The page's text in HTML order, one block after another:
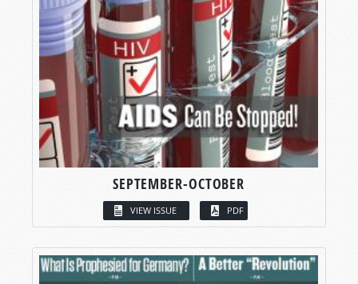
SEPTEMBER-OCTOBER
VIEW ISSUE PDF